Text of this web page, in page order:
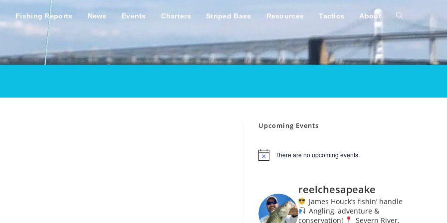
Fishing Reports News Events Charters Striped Bass Resources Tactics About Toggle
Upcoming Events
N
There are no upcoming events.
reelchesapeake
James Houck’s fishin’ handle
Angling, adventure &
conservation!
Severn River,